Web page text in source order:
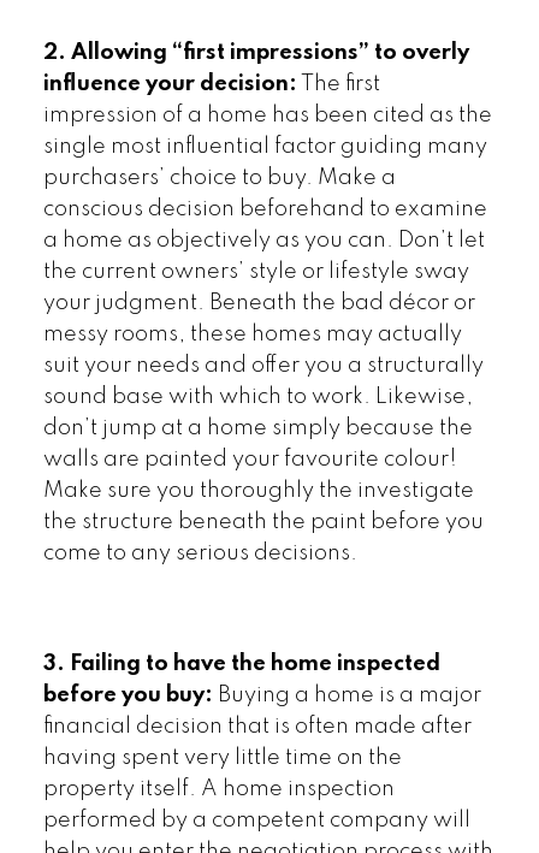
2. Allowing “first impressions” to overly
influence your decision:
The first
impression of a home has been cited as the
single most influential factor guiding many
purchasers’ choice to buy. Make a
conscious decision beforehand to examine
a home as objectively as you can. Don’t let
the current owners’ style or lifestyle sway
your judgment. Beneath the bad décor or
messy rooms, these homes may actually
suit your needs and offer you a structurally
sound base with which to work. Likewise,
don’t jump at a home simply because the
walls are painted your favourite colour!
Make sure you thoroughly the investigate
the structure beneath the paint before you
come to any serious decisions.
3. Failing to have the home inspected
before you buy: Buying a home is a major
financial decision that is often made after
having spent very little time on the
property itself. A home inspection
performed by a competent company will